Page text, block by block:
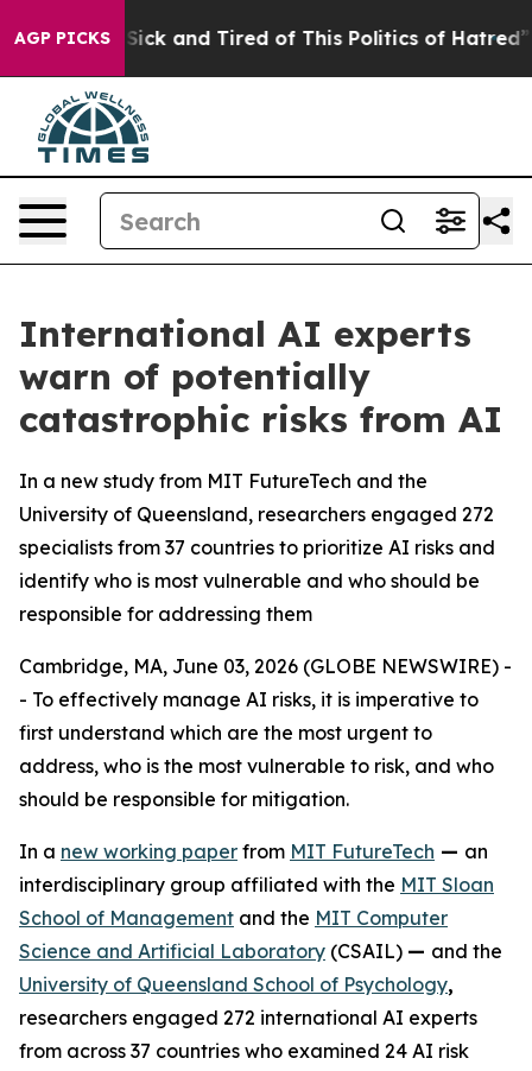
AGP PICKS
Are Sick and Tired of This Politics of Hatred” The
International AI experts
warn of potentially
catastrophic risks from AI
In a new study from MIT FutureTech and the
University of Queensland, researchers engaged 272
specialists from 37 countries to prioritize AI risks and
identify who is most vulnerable and who should be
responsible for addressing them
Cambridge, MA, June 03, 2026 (GLOBE NEWSWIRE) -
- To effectively manage AI risks, it is imperative to
first understand which are the most urgent to
address, who is the most vulnerable to risk, and who
should be responsible for mitigation.
In a new working paper from MIT FutureTech — an
interdisciplinary group affiliated with the MIT Sloan
School of Management and the MIT Computer
Science and Artificial Laboratory (CSAIL) — and the
University of Queensland School of Psychology,
researchers engaged 272 international AI experts
from across 37 countries who examined 24 AI risk